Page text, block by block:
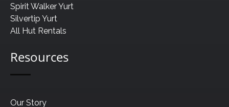
Spirit Walker Yurt
Silvertip Yurt
All Hut Rentals
Resources
Our Story